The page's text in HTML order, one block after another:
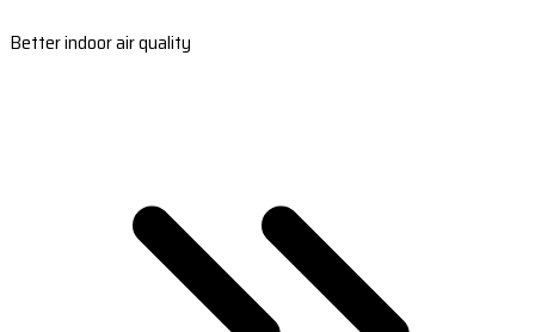
Better indoor air quality